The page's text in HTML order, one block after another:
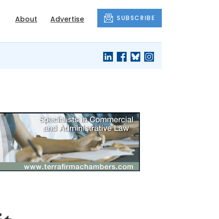
About Advertise SUBSCRIBE